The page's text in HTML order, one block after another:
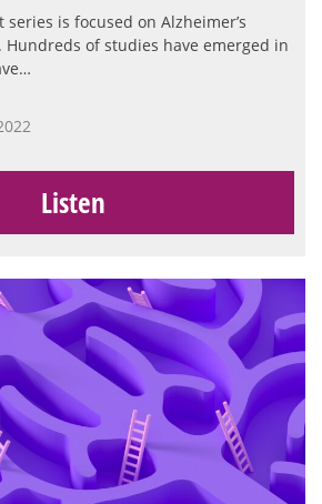
is focused on Alzheimer’s
Hundreds of studies have emerged in
Listen